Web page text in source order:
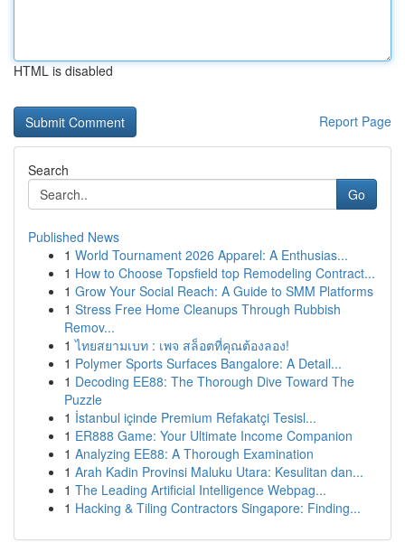
HTML is disabled
Report Page
Search
Go
Published News
1 World Tournament 2026 Apparel: A Enthusias...
1 How to Choose Topsfield top Remodeling Contract...
1 Grow Your Social Reach: A Guide to SMM Platforms
1 Stress Free Home Cleanups Through Rubbish
Remov...
1 ไทยสยามเบท : เพจ สล็อตที่คุณต้องลอง!
1 Polymer Sports Surfaces Bangalore: A Detail...
1 Decoding EE88: The Thorough Dive Toward The
Puzzle
1 İstanbul içinde Premium Refakatçi Tesisl...
1 ER888 Game: Your Ultimate Income Companion
1 Analyzing EE88: A Thorough Examination
1 Arah Kadin Provinsi Maluku Utara: Kesulitan dan...
1 The Leading Artificial Intelligence Webpag...
1 Hacking & Tiling Contractors Singapore: Finding...